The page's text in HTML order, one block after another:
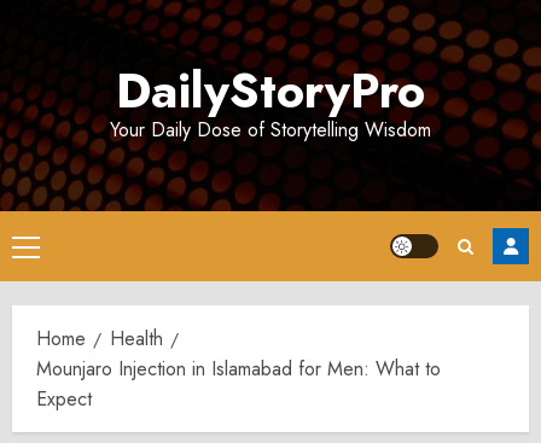
DailyStoryPro
Your Daily Dose of Storytelling Wisdom
Primary
Menu
Home
Health
Mounjaro Injection in Islamabad for Men: What to
Expect